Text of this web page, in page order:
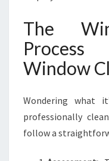
The
Window
Wondering what
professionally
follow a